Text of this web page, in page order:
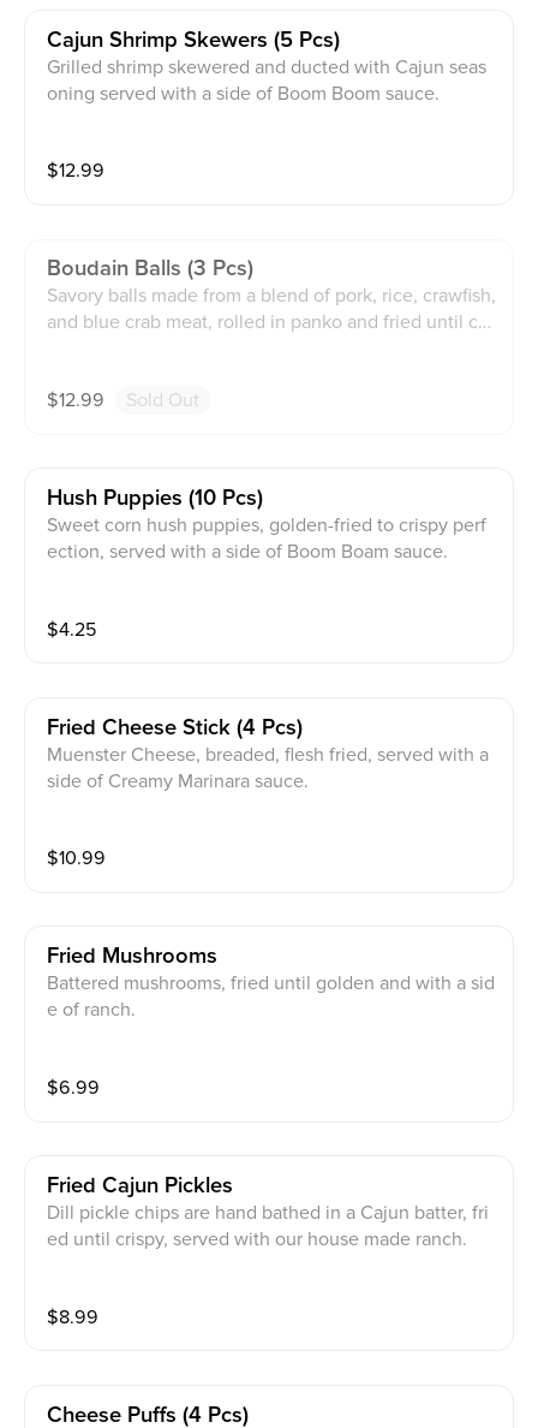
Cajun Shrimp Skewers (5 Pcs)
Grilled shrimp skewered and ducted with Cajun seas
oning served with a side of Boom Boom sauce.
$12.99
Boudain Balls (3 Pcs)
Savory balls made from a blend of pork, rice, crawfish,
and blue crab meat, rolled in panko and fried until cri
$12.99 Sold Out
Hush Puppies (10 Pcs)
Sweet corn hush puppies, golden-fried to crispy perf
ection, served with a side of Boom Boam sauce.
$4.25
Fried Cheese Stick (4 Pcs)
Muenster Cheese, breaded, flesh fried, served with a
side of Creamy Marinara sauce.
$10.99
Fried Mushrooms
Battered mushrooms, fried until golden and with a sid
e of ranch.
$6.99
Fried Cajun Pickles
Dill pickle chips are hand bathed in a Cajun batter, fri
ed until crispy, served with our house made ranch.
$8.99
Cheese Puffs (4 Pcs)